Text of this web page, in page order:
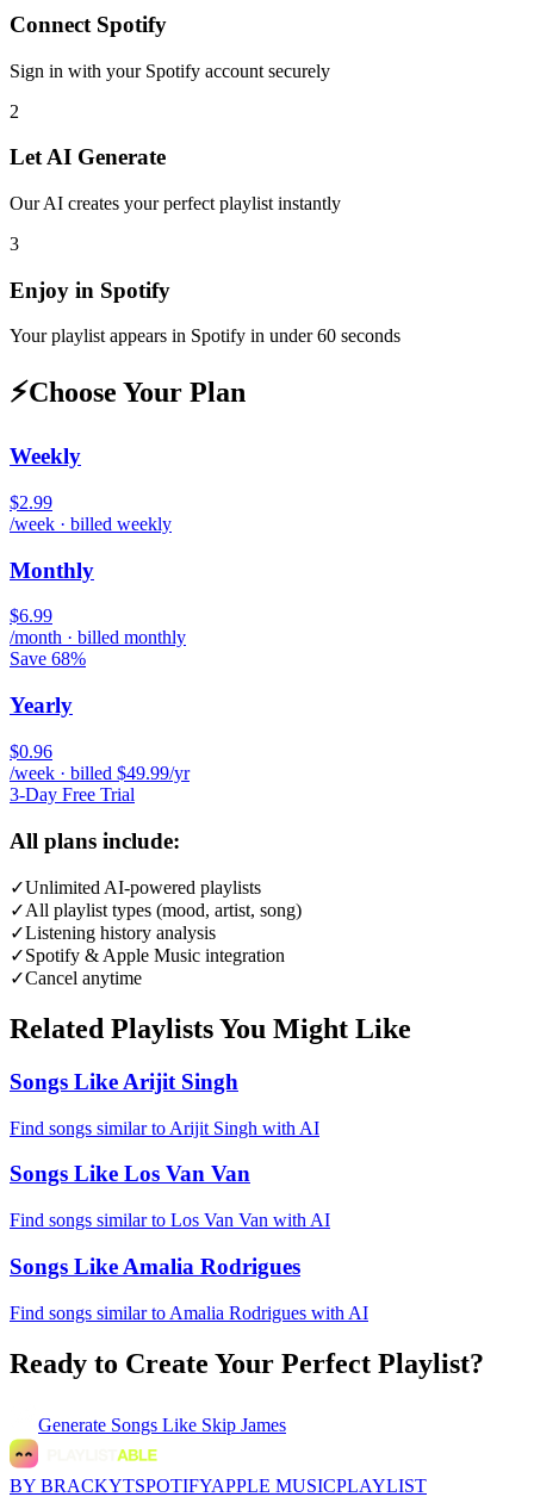
Connect Spotify
Sign in with your Spotify account securely
2
Let AI Generate
Our AI creates your perfect playlist instantly
3
Enjoy in Spotify
Your playlist appears in Spotify in under 60 seconds
⚡Choose Your Plan
Weekly
$2.99
/week · billed weekly
Monthly
$6.99
/month · billed monthly
Save 68%
Yearly
$0.96
/week · billed $49.99/yr
3-Day Free Trial
All plans include:
✓Unlimited AI-powered playlists
✓All playlist types (mood, artist, song)
✓Listening history analysis
✓Spotify & Apple Music integration
✓Cancel anytime
Related Playlists You Might Like
Songs Like Arijit Singh
Find songs similar to Arijit Singh with AI
Songs Like Los Van Van
Find songs similar to Los Van Van with AI
Songs Like Amalia Rodrigues
Find songs similar to Amalia Rodrigues with AI
Ready to Create Your Perfect Playlist?
Generate Songs Like Skip James
BY BRACKYTSPOTIFYAPPLE MUSICPLAYLIST